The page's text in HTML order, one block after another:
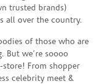
trusted brands)
all over the country.
of those who are
But we’re soooo
From shopper
celebrity meet &